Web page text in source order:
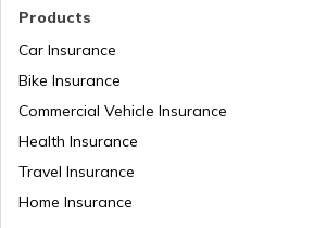
Products
Car Insurance
Bike Insurance
Commercial Vehicle Insurance
Health Insurance
Travel Insurance
Home Insurance